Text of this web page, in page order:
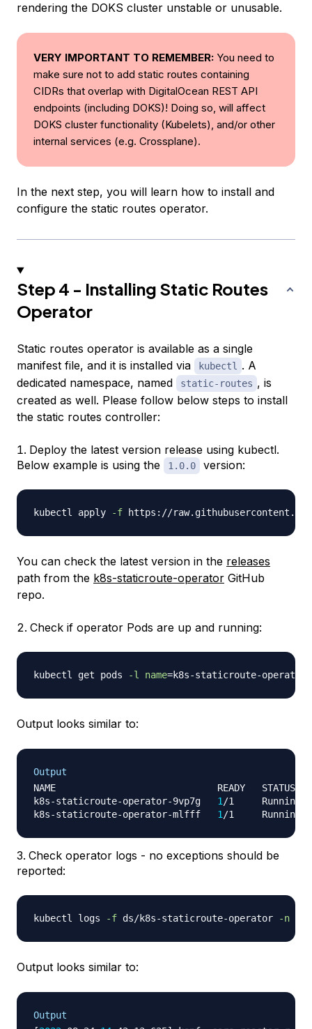
rendering the DOKS cluster unstable or unusable.
VERY IMPORTANT TO REMEMBER: You need to
make sure not to add static routes containing
CIDRs that overlap with DigitalOcean REST API
endpoints (including DOKS)! Doing so, will affect
DOKS cluster functionality (Kubelets), and/or other
internal services (e.g. Crossplane).
In the next step, you will learn how to install and
configure the static routes operator.
Step 4 - Installing Static Routes
Operator
Static routes operator is available as a single
manifest file, and it is installed via
kubectl . A
dedicated namespace, named
static-routes , is
created as well. Please follow below steps to install
the static routes controller:
Deploy the latest version release using kubectl.
Below example is using the
1.0.0 version:
kubectl apply -f
You can check the latest version in the releases
path from the k8s-staticroute-operator GitHub
repo.
Check if operator Pods are up and running:
kubectl get pods -l name=k8s-staticroute-operator
Output looks similar to:
Output
NAME                             READY   STATUS
k8s-staticroute-operator-9vp7g 1/1
k8s-staticroute-operator-mlfff 1/1
Check operator logs - no exceptions should be
reported:
kubectl logs -f ds/k8s-staticroute-operator -n
Output looks similar to:
Output